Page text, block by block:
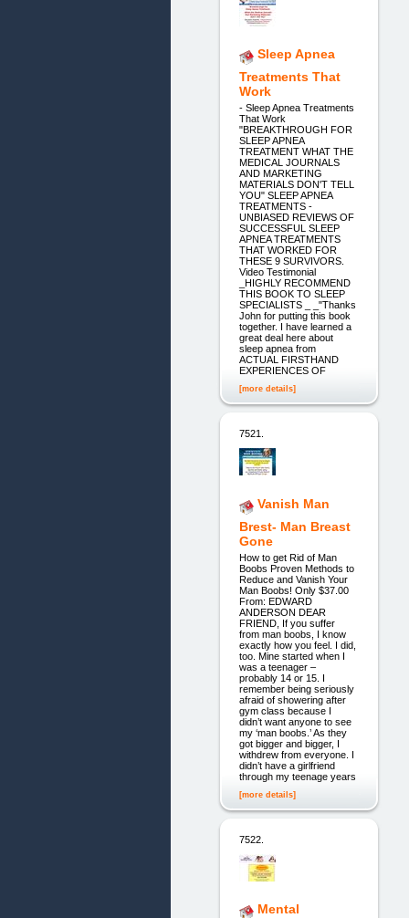
Sleep Apnea
Treatments That
Work
- Sleep Apnea Treatments
That Work
"BREAKTHROUGH FOR
SLEEP APNEA
TREATMENT WHAT THE
MEDICAL JOURNALS
AND MARKETING
MATERIALS DON'T TELL
YOU" SLEEP APNEA
TREATMENTS -
UNBIASED REVIEWS OF
SUCCESSFUL SLEEP
APNEA TREATMENTS
THAT WORKED FOR
THESE 9 SURVIVORS.
Video Testimonial
_HIGHLY RECOMMEND
THIS BOOK TO SLEEP
SPECIALISTS _ _"Thanks
John for putting this book
together. I have learned a
great deal here about
sleep apnea from
ACTUAL FIRSTHAND
EXPERIENCES OF
[more details]
7521.
Vanish Man
Brest- Man Breast
Gone
How to get Rid of Man
Boobs Proven Methods to
Reduce and Vanish Your
Man Boobs! Only $37.00
From: EDWARD
ANDERSON DEAR
FRIEND, If you suffer
from man boobs, I know
exactly how you feel. I did,
too. Mine started when I
was a teenager –
probably 14 or 15. I
remember being seriously
afraid of showering after
gym class because I
didn’t want anyone to see
my ‘man boobs.’ As they
got bigger and bigger, I
withdrew from everyone. I
didn’t have a girlfriend
through my teenage years
[more details]
7522.
Mental